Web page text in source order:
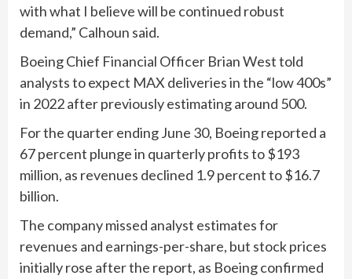
with what I believe will be continued robust
demand,” Calhoun said.
Boeing Chief Financial Officer Brian West told
analysts to expect MAX deliveries in the “low 400s”
in 2022 after previously estimating around 500.
For the quarter ending June 30, Boeing reported a
67 percent plunge in quarterly profits to $193
million, as revenues declined 1.9 percent to $16.7
billion.
The company missed analyst estimates for
revenues and earnings-per-share, but stock prices
initially rose after the report, as Boeing confirmed